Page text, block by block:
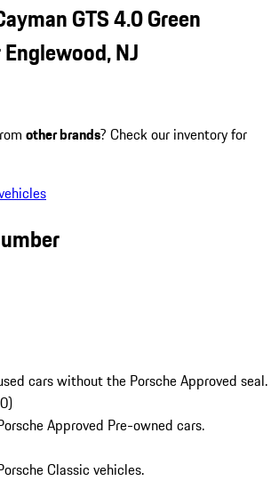
GTS 4.0 Green
NJ
other brands? Check our inventory for
cars without the Porsche Approved seal.
0)
Approved Pre-owned cars.
Classic vehicles.